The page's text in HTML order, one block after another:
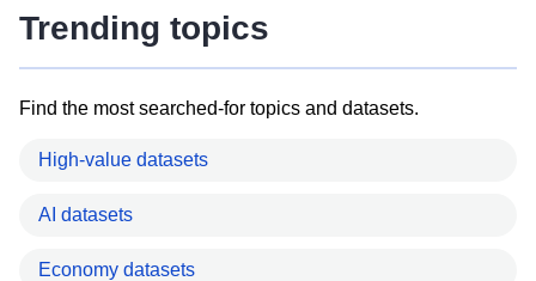
Trending topics
Find the most searched-for topics and datasets.
High-value datasets
AI datasets
Economy datasets